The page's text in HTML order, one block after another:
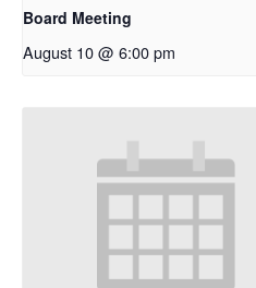
Board Meeting
August 10 @ 6:00 pm